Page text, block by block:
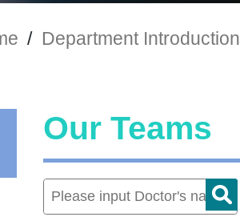
/ Department Introduction
Our Teams